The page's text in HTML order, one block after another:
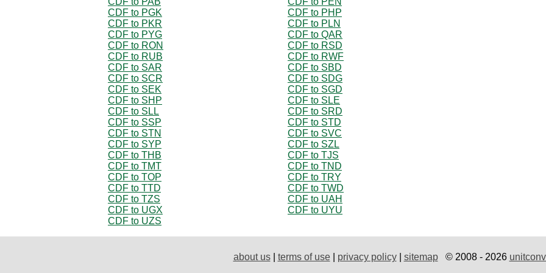
CDF to PGK
CDF to PHP
CDF to PKR
CDF to PLN
CDF to PYG
CDF to QAR
CDF to RON
CDF to RSD
CDF to RUB
CDF to RWF
CDF to SAR
CDF to SBD
CDF to SCR
CDF to SDG
CDF to SEK
CDF to SGD
CDF to SHP
CDF to SLE
CDF to SLL
CDF to SRD
CDF to SSP
CDF to STD
CDF to STN
CDF to SVC
CDF to SYP
CDF to SZL
CDF to THB
CDF to TJS
CDF to TMT
CDF to TND
CDF to TOP
CDF to TRY
CDF to TTD
CDF to TWD
CDF to TZS
CDF to UAH
CDF to UGX
CDF to UYU
CDF to UZS
about us| terms of use| privacy policy| sitemap© 2008 - 2026